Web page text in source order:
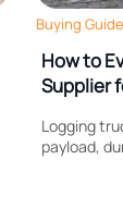
Buying Guide
How to
Supplier
Logging
payload,